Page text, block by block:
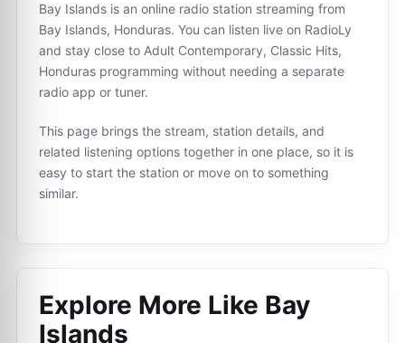
Bay Islands is an online radio station streaming from
Bay Islands, Honduras. You can listen live on RadioLy
and stay close to Adult Contemporary, Classic Hits,
Honduras programming without needing a separate
radio app or tuner.
This page brings the stream, station details, and
related listening options together in one place, so it is
easy to start the station or move on to something
similar.
Explore More Like Bay
Islands